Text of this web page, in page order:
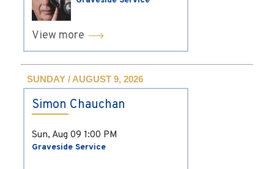
View more
SUNDAY / AUGUST 9, 2026
Simon Chauchan
Sun, Aug 09 1:00 PM
Graveside Service